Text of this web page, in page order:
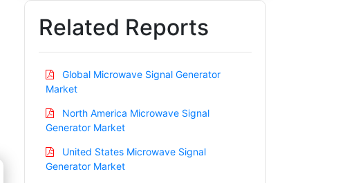
Related Reports
Global Microwave Signal Generator
Market
North America Microwave Signal
Generator Market
United States Microwave Signal
Generator Market